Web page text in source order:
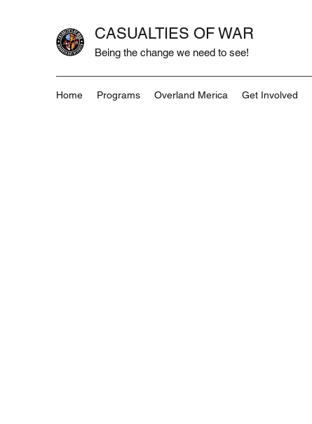
CASUALTIES OF WAR
Being the change we need to see!
Home Programs Overland Merica Get Involved